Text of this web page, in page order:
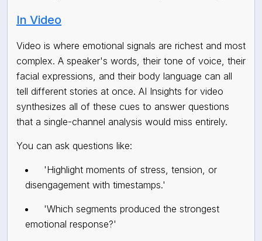
In Video
Video is where emotional signals are richest and most
complex. A speaker's words, their tone of voice, their
facial expressions, and their body language can all
tell different stories at once. AI Insights for video
synthesizes all of these cues to answer questions
that a single-channel analysis would miss entirely.
You can ask questions like:
'Highlight moments of stress, tension, or
disengagement with timestamps.'
'Which segments produced the strongest
emotional response?'